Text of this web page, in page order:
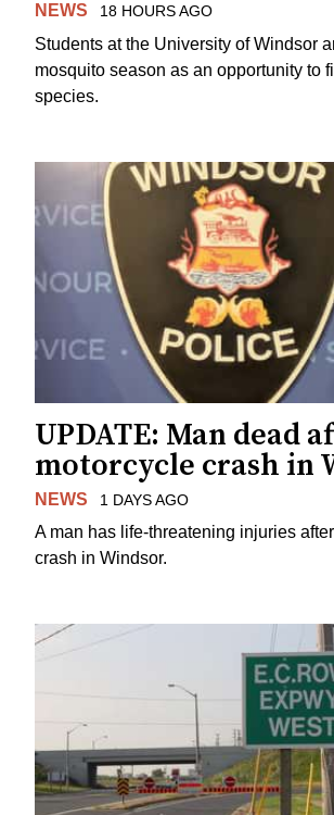
NEWS 18 HOURS AGO
Students at the University of Windsor
mosquito season as an opportunity to
species.
UPDATE: Man dead
motorcycle crash in
NEWS 1 DAYS AGO
A man has life-threatening injuries
crash in Windsor.